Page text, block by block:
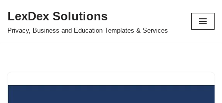
Skip
LexDex Solutions
Privacy, Business and Education Templates & Services